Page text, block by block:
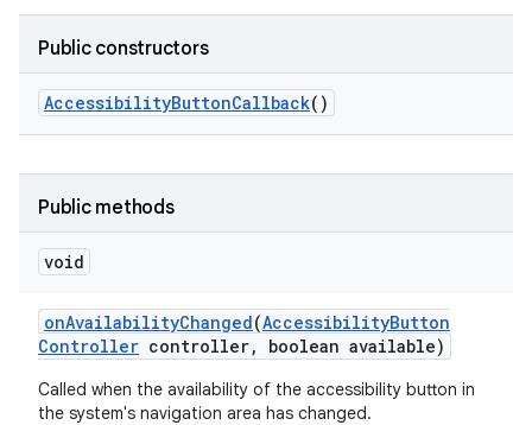
Public constructors
AccessibilityButtonCallback()
Public methods
void
onAvailabilityChanged(AccessibilityButton
Controller controller, boolean available)
Called when the availability of the accessibility button in
the system's navigation area has changed.